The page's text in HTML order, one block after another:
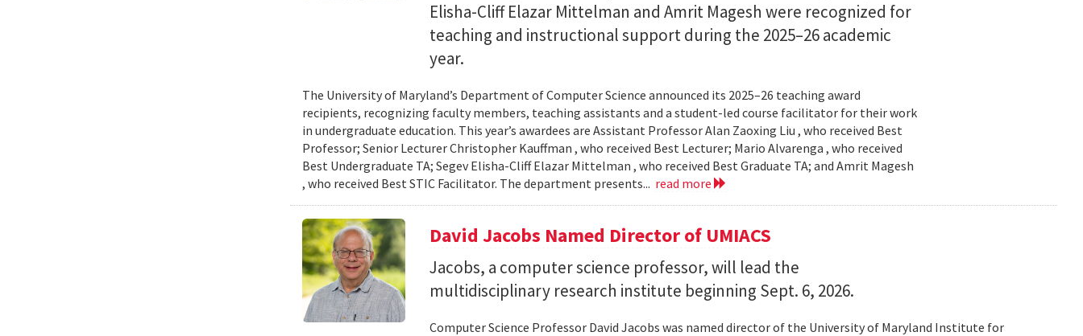
Elisha-Cliff Elazar Mittelman and Amrit Magesh were recognized for
teaching and instructional support during the 2025–26 academic
year.
The University of Maryland’s Department of Computer Science announced its 2025–26 teaching award
recipients, recognizing faculty members, teaching assistants and a student-led course facilitator for their work
in undergraduate education. This year’s awardees are Assistant Professor Alan Zaoxing Liu , who received Best
Professor; Senior Lecturer Christopher Kauffman , who received Best Lecturer; Mario Alvarenga , who received
Best Undergraduate TA; Segev Elisha-Cliff Elazar Mittelman , who received Best Graduate TA; and Amrit Magesh
, who received Best STIC Facilitator. The department presents... read more
David Jacobs Named Director of UMIACS
Jacobs, a computer science professor, will lead the
multidisciplinary research institute beginning Sept. 6, 2026.
Computer Science Professor David Jacobs was named director of the University of Maryland Institute for